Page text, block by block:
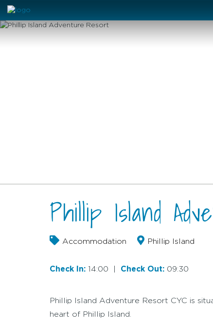
Phillip Island
Accommodation Phillip Island
Check In: 14:00 Check Out: 09:30
Phillip Island Adventure Resort CYC is
heart of Phillip Island.